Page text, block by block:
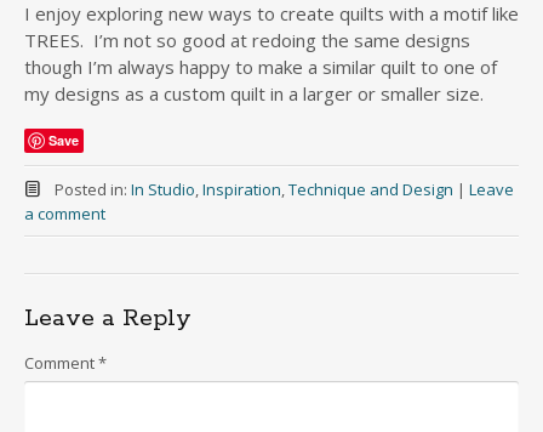
I enjoy exploring new ways to create quilts with a motif like
TREES. I’m not so good at redoing the same designs
though I’m always happy to make a similar quilt to one of
my designs as a custom quilt in a larger or smaller size.
Save
Posted in: In Studio,Inspiration,Technique and Design | Leave
a comment
Leave a Reply
Comment*